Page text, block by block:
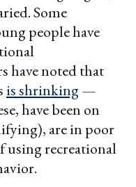
Some
people have
have noted that
is shrinking—
have been on
are in poor
using recreational